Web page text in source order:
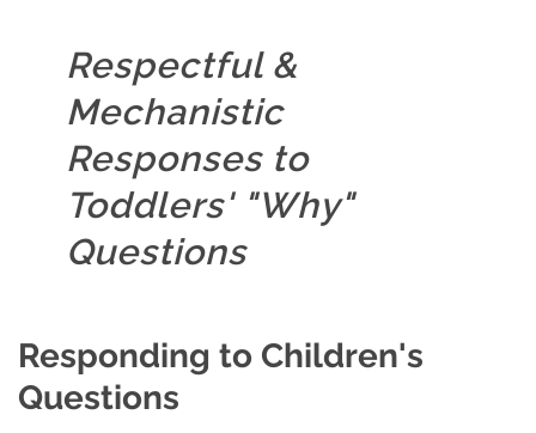
Respectful &
Mechanistic
Responses to
Toddlers' "Why"
Questions
Responding to Children's
Questions